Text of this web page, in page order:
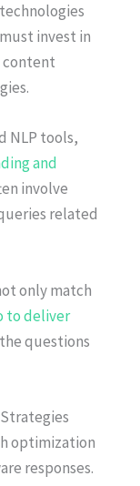
invest in
content
NLP tools,
and
involve
related
only match
to deliver
questions
optimization
responses.